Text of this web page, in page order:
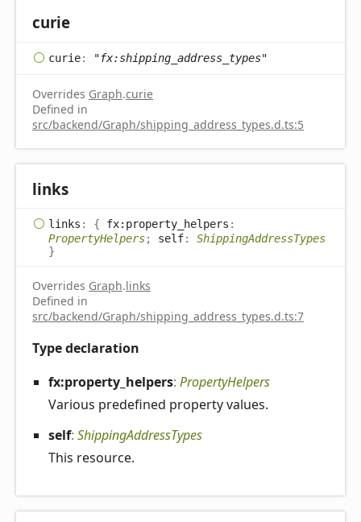
curie
curie: "fx:shipping_address_types"
Overrides Graph.curie
Defined in
src/backend/Graph/shipping_address_types.d.ts:5
links
links : { fx:property_helpers :
PropertyHelpers; self: ShippingAddressTypes
}
Overrides Graph.links
Defined in
src/backend/Graph/shipping_address_types.d.ts:7
Type declaration
fx:property_ helpers: PropertyHelpers
Various predefined property values.
self: ShippingAddressTypes
This resource.